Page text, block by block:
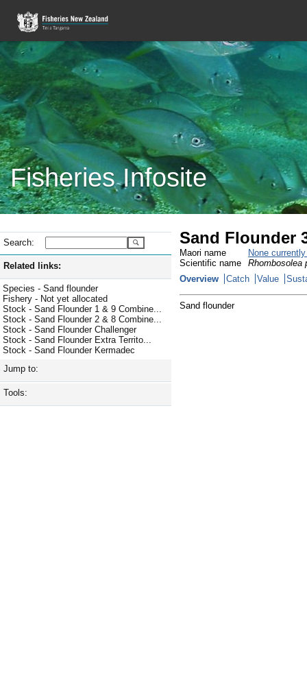
Fisheries Infosite
Search:
Related links:
Species - Sand flounder
Fishery - Not yet allocated
Stock - Sand Flounder 1 & 9 Combine...
Stock - Sand Flounder 2 & 8 Combine...
Stock - Sand Flounder Challenger
Stock - Sand Flounder Extra Territo...
Stock - Sand Flounder Kermadec
Jump to:
Tools:
Sand Flounder
Maori name
None
Scientific name
Rhombosolea
Overview
Catch Value
Sand flounder